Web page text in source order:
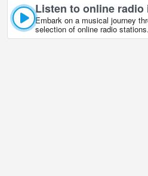
Listen to online radio
Embark on a musical journey
selection of online radio stations.